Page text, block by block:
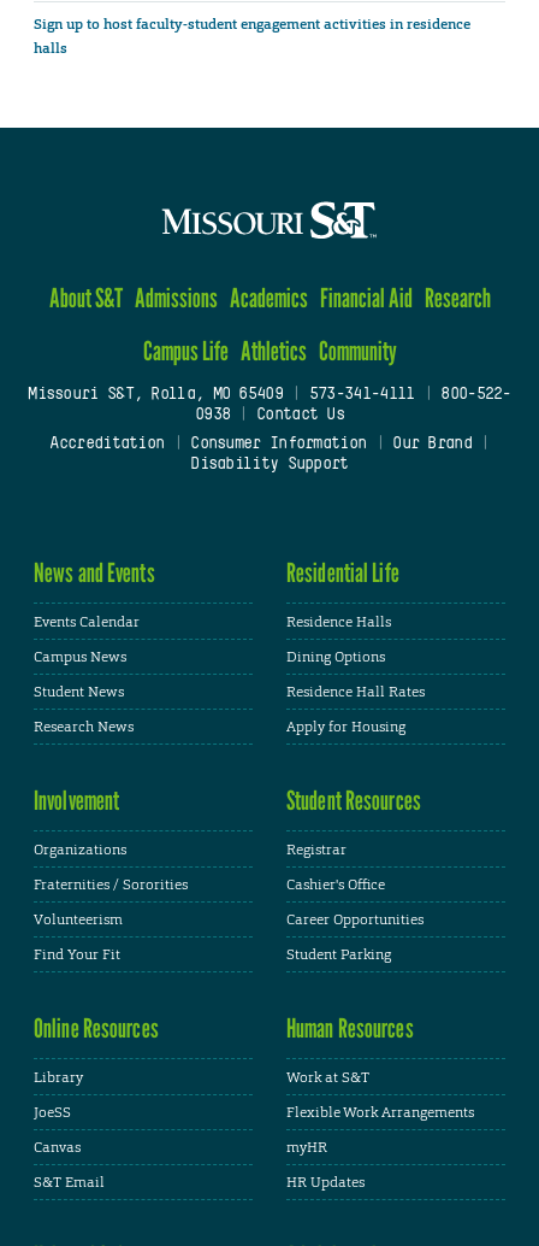
Sign up to host faculty-student engagement activities in residence
halls
About S&T Admissions Academics Financial Aid Research
Campus Life Athletics Community
Missouri S&T, Rolla, MO 65409| 573-341-4111
800-522-
0938
Contact Us
Accreditation
Consumer Information Our Brand
Disability Support
News and Events
Events Calendar
Campus News
Student News
Research News
Residential Life
Residence Halls
Dining Options
Residence Hall Rates
Apply for Housing
Involvement
Organizations
Fraternities / Sororities
Volunteerism
Find Your Fit
Student Resources
Registrar
Cashier's Office
Career Opportunities
Student Parking
Online Resources
Library
JoeSS
Canvas
S&T Email
Human Resources
Work at S&T
Flexible Work Arrangements
myHR
HR Updates